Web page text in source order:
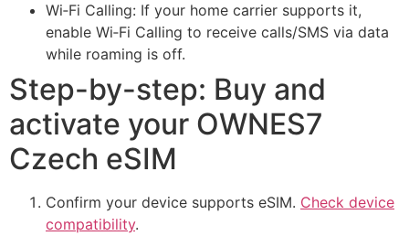
Wi‑Fi Calling: If your home carrier supports it,
enable Wi‑Fi Calling to receive calls/SMS via data
while roaming is off.
Step-by-step: Buy and
activate your OWNES7
Czech eSIM
Confirm your device supports eSIM. Check device
compatibility.